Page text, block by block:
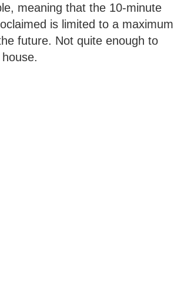
meaning that the 10-minute
is limited to a maximum
future. Not quite enough to